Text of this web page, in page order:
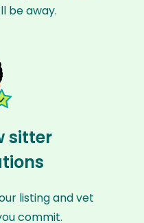
be away.
sitter
listing and vet
commit.